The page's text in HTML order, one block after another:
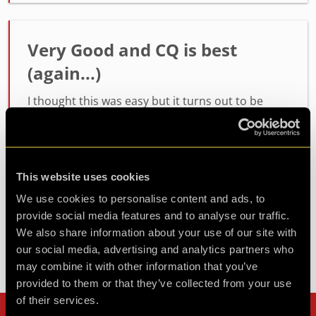
This website uses cookies
We use cookies to personalise content and ads, to
provide social media features and to analyse our traffic.
We also share information about your use of our site with
our social media, advertising and analytics partners who
may combine it with other information that you’ve
provided to them or that they’ve collected from your use
of their services.
Very Good and CQ is best
(again...)
I thought this was easy but it turns out to be
intense! As I said before, Please add an Episode
Agent DGS
Review ofHumanity 2.0-3 years ago
Check out all reviews from Humanity 2.0 category